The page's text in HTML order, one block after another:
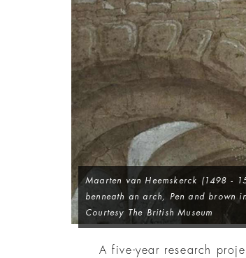
Maarten van Heemskerck (1498 -
benneath an arch , Pen and brown
Courtesy The British Museum
A five-year research